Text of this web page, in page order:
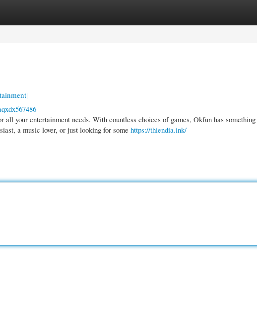
your entertainment needs. With countless choices of games, Okfun has
a music lover, or just looking for some https://thiendia.ink/